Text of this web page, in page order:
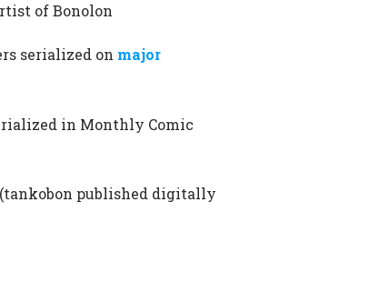
of Bonolon
serialized on major
in Monthly Comic
(tankobon published digitally